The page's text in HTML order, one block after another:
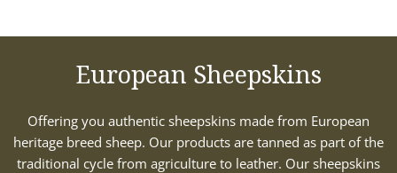
European Sheepskins
Offering you authentic sheepskins made from European
heritage breed sheep. Our products are tanned as part of the
traditional cycle from agriculture to leather. Our sheepskins